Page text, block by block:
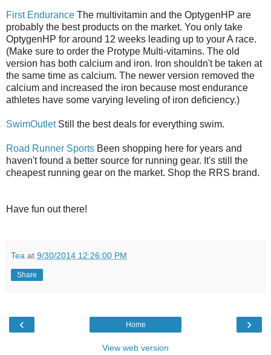
First Endurance The multivitamin and the OptygenHP are
probably the best products on the market. You only take
OptygenHP for around 12 weeks leading up to your A race.
(Make sure to order the Protype Multi-vitamins. The old
version has both calcium and iron. Iron shouldn't be taken at
the same time as calcium. The newer version removed the
calcium and increased the iron because most endurance
athletes have some varying leveling of iron deficiency.)
SwimOutletStill the best deals for everything swim.
Road Runner Sports Been shopping here for years and
haven't found a better source for running gear. It's still the
cheapest running gear on the market. Shop the RRS brand.
Have fun out there!
Tea at 9/30/2014 12:26:00 PM
Share
‹ ›
Home
View web version